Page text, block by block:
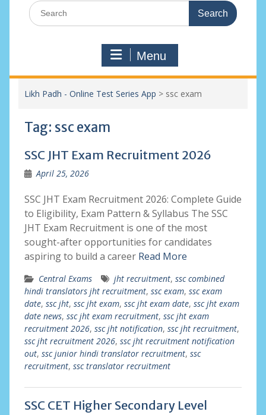
Search
for:
Menu
Likh Padh - Online Test Series App > ssc exam
Tag: ssc exam
SSC JHT Exam Recruitment 2026
April 25, 2026
SSC JHT Exam Recruitment 2026: Complete Guide
to Eligibility, Exam Pattern & Syllabus The SSC
JHT Exam Recruitment is one of the most
sought-after opportunities for candidates
aspiring to build a career Read More
Central Exams jht recruitment, ssc combined
hindi translators jht recruitment, ssc exam, ssc exam
date, ssc jht, ssc jht exam, ssc jht exam date, ssc jht exam
date news, ssc jht exam recruitment, ssc jht exam
recruitment 2026, ssc jht notification, ssc jht recruitment,
ssc jht recruitment 2026, ssc jht recruitment notification
out, ssc junior hindi translator recruitment, ssc
recruitment, ssc translator recruitment
SSC CET Higher Secondary Level